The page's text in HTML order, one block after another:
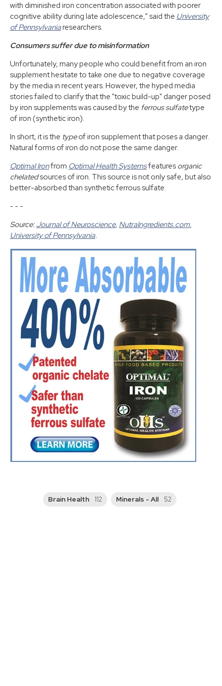
with diminished iron concentration associated with poorer
cognitive ability during late adolescence," said the University
of Pennsylvaniaresearchers.
Consumers suffer due to misinformation
Unfortunately, many people who could benefit from an iron
supplement hesitate to take one due to negative coverage
by the media in recent years. However, the hyped media
stories failed to clarify that the "toxic build-up" danger posed
by iron supplements was caused by the ferrous sulfatetype
of iron (synthetic iron).
In short, it is the typeof iron supplement that poses a danger.
Natural forms of iron do not pose the same danger.
Optimal Ironfrom Optimal Health Systemsfeatures organic
chelatedsources of iron. This source is not only safe, but also
better-absorbed than synthetic ferrous sulfate.
- - -
Source:Journal of Neuroscience, NutraIngredients.com,
University of Pennsylvania.
Brain Health 112 Minerals - All 52